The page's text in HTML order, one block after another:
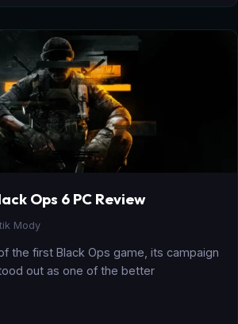
Ops 6 PC Review
Mody
the first Black Ops game, its campaign
out as one of the better